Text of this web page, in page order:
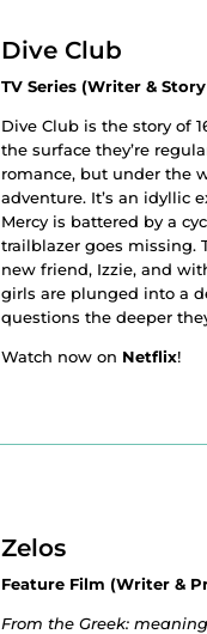
Dive Club
TV Series (Writer &
Dive Club is the story of
the surface they’re
romance, but under the
adventure. It’s an idyllic
Mercy is battered by a
trailblazer goes missing.
new friend, Izzie, and
girls are plunged into a
questions the deeper
Watch now on Netflix!
Zelos
Feature Film (Writer &
From the Greek: meaning